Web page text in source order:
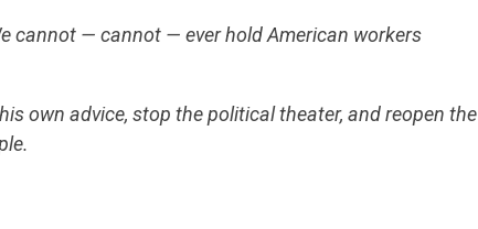
STATES
ABOUT US
cannot — cannot — ever hold American workers
own advice, stop the political theater, and reopen the